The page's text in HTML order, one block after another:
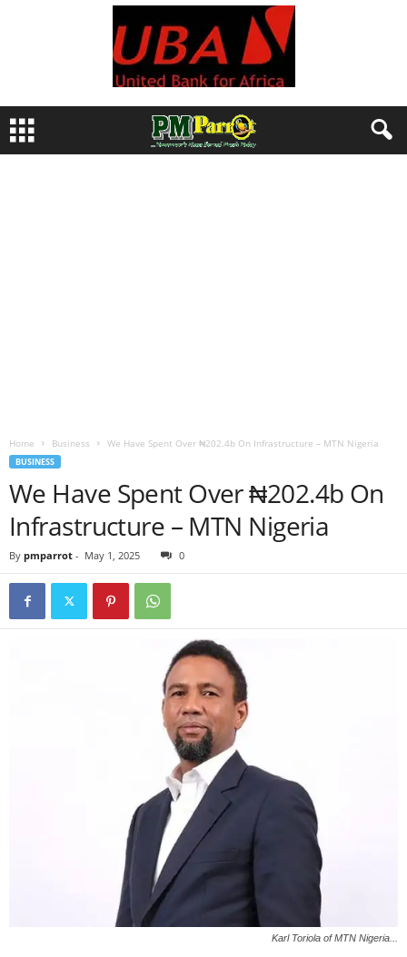
Home Business We Have Spent Over ₦202.4b On Infrastructure – MTN Nigeria
BUSINESS
We Have Spent Over ₦202.4b On
Infrastructure – MTN Nigeria
By pmparrot - May 1, 2025 0
Karl Toriola of MTN Nigeria...